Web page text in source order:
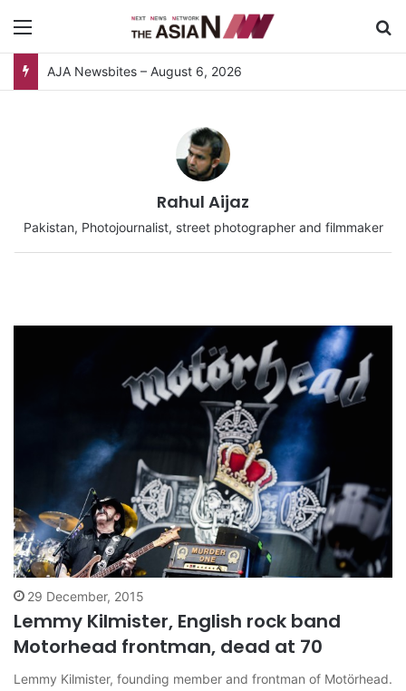
Rahul Aijaz
Pakistan, Photojournalist, street photographer and filmmaker
29 December, 2015
Lemmy Kilmister, English rock band
Motorhead frontman, dead at 70
Lemmy Kilmister, founding member and frontman of Motörhead.